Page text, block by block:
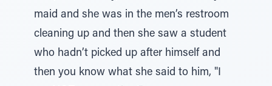
maid and she was in the men’s restroom
cleaning up and then she saw a student
who hadn’t picked up after himself and
then you know what she said to him, "I